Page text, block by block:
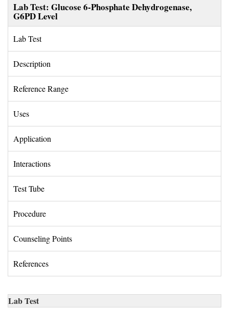
Lab Test: Glucose 6-Phosphate Dehydrogenase,
G6PD Level
Lab Test
Description
Reference Range
Uses
Application
Interactions
Test Tube
Procedure
Counseling Points
References
Lab Test